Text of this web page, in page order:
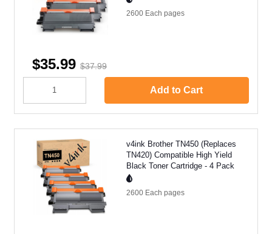
2600 Each pages
$35.99 $37.99
Add to Cart
v4ink Brother TN450 (Replaces
TN420) Compatible High Yield
Black Toner Cartridge - 4 Pack
2600 Each pages